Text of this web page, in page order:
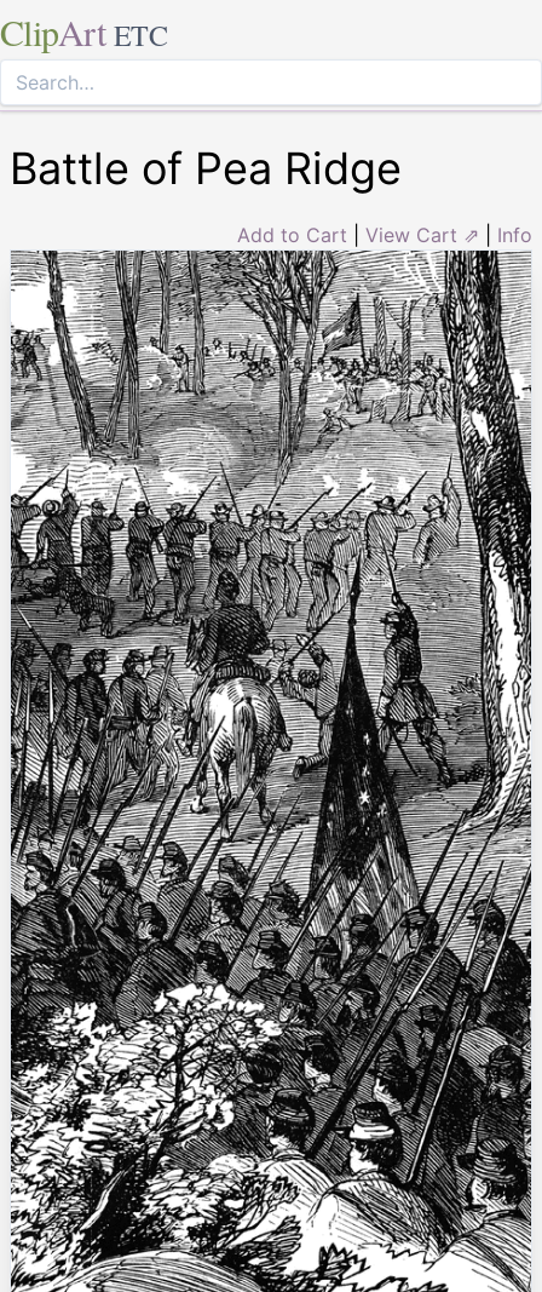
ClipArt ETC
Battle of Pea Ridge
Add to Cart View Cart ⇗ Info